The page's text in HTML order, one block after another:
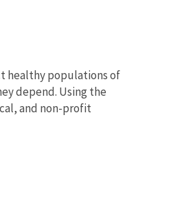
healthy populations of
depend. Using the
and non-profit